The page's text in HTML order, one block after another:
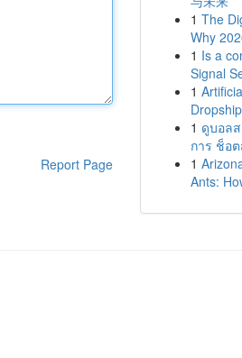
Report Page
1 The
Why
1 Is a
Signal
1
1 ดูบอล
การ ช็อ
1
Ants: